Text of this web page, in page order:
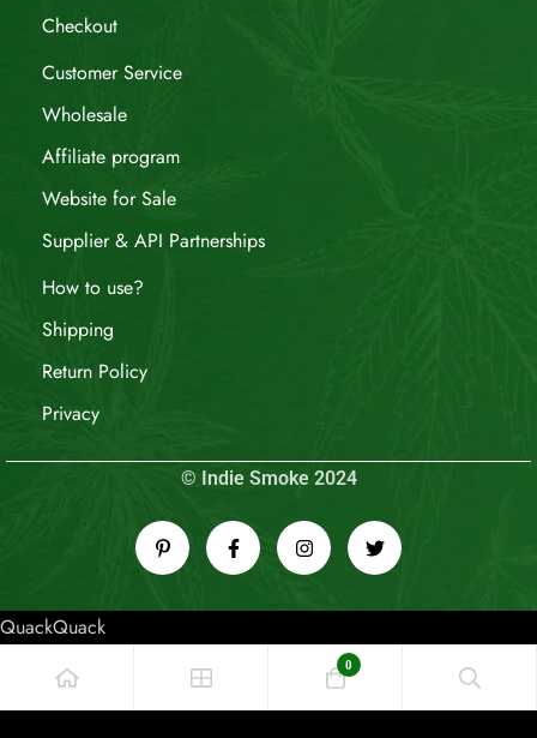
Checkout
Customer Service
Wholesale
Affiliate program
Website for Sale
Supplier & API Partnerships
How to use?
Shipping
Return Policy
Privacy
© Indie Smoke 2024
QuackQuack
0